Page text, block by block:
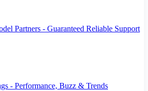
Partners - Guaranteed Reliable Support
- Performance, Buzz & Trends